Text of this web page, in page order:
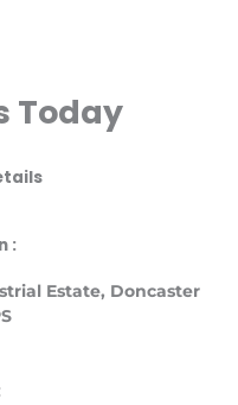
Today
:
Estate, Doncaster